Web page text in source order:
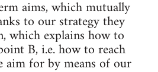
aims, which mutually
to our strategy they
which explains how to
B, i.e. how to reach
aim for by means of our